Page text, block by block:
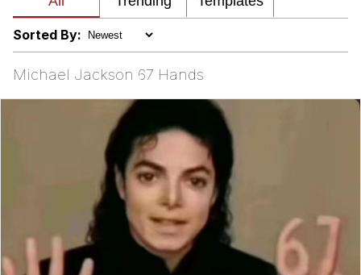
Jacob Batalon CEO of Sex
Sorted By:
Michael Jackson 67 Hands